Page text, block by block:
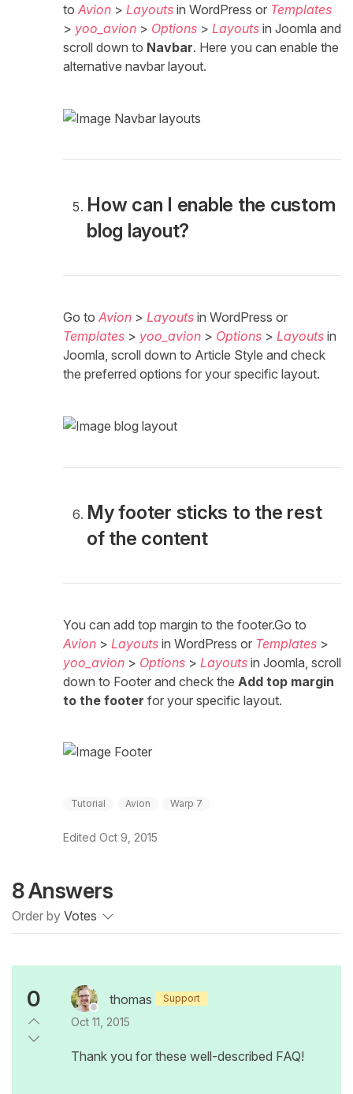
to Avion > Layouts in WordPress or Templates
> yoo_avion > Options > Layouts in Joomla and
scroll down to Navbar. Here you can enable the
alternative navbar layout.
How can I enable the custom
blog layout?
Go to Avion > Layouts in WordPress or
Templates > yoo_avion > Options > Layouts in
Joomla, scroll down to Article Style and check
the preferred options for your specific layout.
My footer sticks to the rest
of the content
You can add top margin to the footer.Go to
Avion > Layouts in WordPress or Templates >
yoo_avion > Options > Layouts in Joomla, scroll
down to Footer and check the Add top margin
to the footer for your specific layout.
Tutorial Avion Warp 7
Edited Oct 9, 2015
8 Answers
Order by Votes
0 thomas Support
Oct 11, 2015
Thank you for these well-described FAQ!